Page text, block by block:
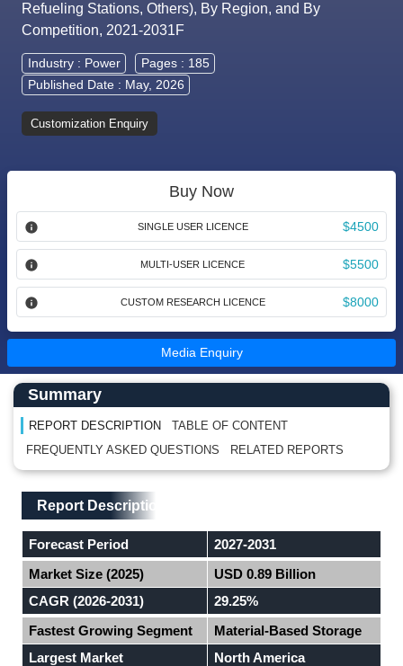
Refueling Stations, Others), By Region, and By
Competition, 2021-2031F
Industry : Power
Pages : 185
Published Date : May, 2026
Customization Enquiry
Buy Now
SINGLE USER LICENCE $4500
MULTI-USER LICENCE $5500
CUSTOM RESEARCH LICENCE $8000
Media Enquiry
Main Content start here
Left Side laoyout
Summary
REPORT DESCRIPTION
TABLE OF CONTENT
FREQUENTLY ASKED QUESTIONS
RELATED REPORTS
Main Layout
Report Description
Report Description
Forecast Period
2027-2031
Market Size (2025)
USD 0.89 Billion
CAGR (2026-2031)
29.25%
Fastest Growing Segment
Material-Based Storage
Largest Market
North America